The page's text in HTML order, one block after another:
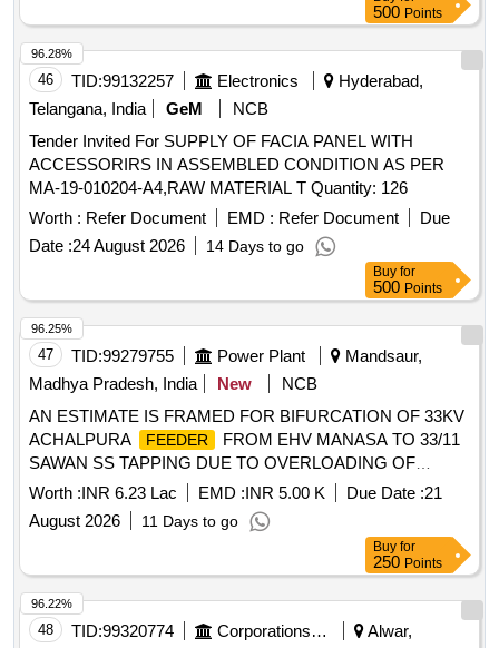
500 Points
46 TID:99132257 Electronics
Hyderabad,
Telangana, India
GeM
NCB
Tender Invited For SUPPLY OF FACIA PANEL WITH
ACCESSORIRS IN ASSEMBLED CONDITION AS PER
MA-19-010204-A4,RAW MATERIAL T Quantity: 126
Worth : Refer Document EMD : Refer Document
Due
Date :24 August 2026 14 Days to go
96.28%
Buy for
500 Points
47 TID:99279755 Power Plant
Mandsaur,
Madhya Pradesh, India
New
NCB
AN ESTIMATE IS FRAMED FOR BIFURCATION OF 33KV
ACHALPURA
FEEDER
FROM EHV MANASA TO 33/11
SAWAN SS TAPPING DUE TO OVERLOADING OF
ACHALPURA
FEEDER . UNDER SSTD 2026-27 VID
ADMIN . APPRVL NO MD/WZ/08-03/6738 DT 08/09/2026
UNDER MANASA DIVISION
Worth :INR 6.23 Lac EMD :INR 5.00 K Due Date :21
August 2026
11 Days to go
96.25%
Buy for
250 Points
48 TID:99320774 Corporations/ Assoc/ Chambers/ Govt Agencies
Alwar,
96.22%